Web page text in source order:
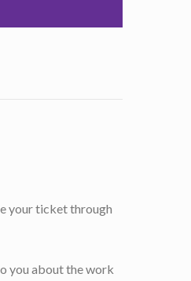
your ticket through
you about the work